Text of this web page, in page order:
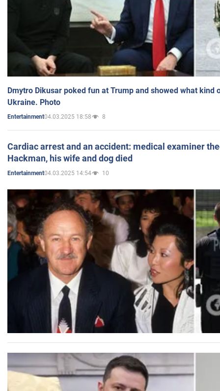
Dmytro Dikusar poked fun at Trump and showed what kind
Ukraine. Photo
Entertainment04.03.2025 18:58 8
Cardiac arrest and an accident: medical examiner
Hackman, his wife and dog died
Entertainment04.03.2025 14:54 10